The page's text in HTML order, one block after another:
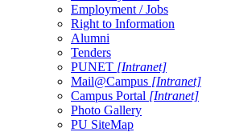
Employment / Jobs
Right to Information
Alumni
Tenders
PUNET [Intranet]
Mail@Campus [Intranet]
Campus Portal [Intranet]
Photo Gallery
PU SiteMap